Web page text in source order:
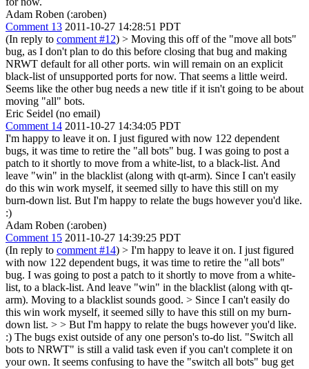
Adam Roben (:aroben)
Comment 13 2011-10-27 14:28:51 PDT
(In reply to comment #12) > Moving this off of the "move all bots"
bug, as I don't plan to do this before closing that bug and making
NRWT default for all other ports. win will remain on an explicit
black-list of unsupported ports for now. That seems a little weird.
Seems like the other bug needs a new title if it isn't going to be about
moving "all" bots.
Eric Seidel (no email)
Comment 14 2011-10-27 14:34:05 PDT
I'm happy to leave it on. I just figured with now 122 dependent
bugs, it was time to retire the "all bots" bug. I was going to post a
patch to it shortly to move from a white-list, to a black-list. And
leave "win" in the blacklist (along with qt-arm). Since I can't easily
do this win work myself, it seemed silly to have this still on my
burn-down list. But I'm happy to relate the bugs however you'd like.
:)
Adam Roben (:aroben)
Comment 15 2011-10-27 14:39:25 PDT
(In reply to comment #14) > I'm happy to leave it on. I just figured
with now 122 dependent bugs, it was time to retire the "all bots"
bug. I was going to post a patch to it shortly to move from a white-
list, to a black-list. And leave "win" in the blacklist (along with qt-
arm). Moving to a blacklist sounds good. > Since I can't easily do
this win work myself, it seemed silly to have this still on my burn-
down list. > > But I'm happy to relate the bugs however you'd like.
:) The bugs exist outside of any one person's to-do list. "Switch all
bots to NRWT" is still a valid task even if you can't complete it on
your own. It seems confusing to have the "switch all bots" bug get